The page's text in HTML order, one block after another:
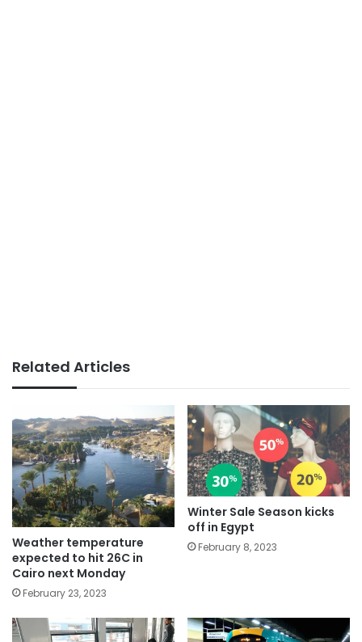
Related Articles
Weather temperature
expected to hit 26C in
Cairo next Monday
February 23, 2023
Winter Sale Season kicks
off in Egypt
February 8, 2023